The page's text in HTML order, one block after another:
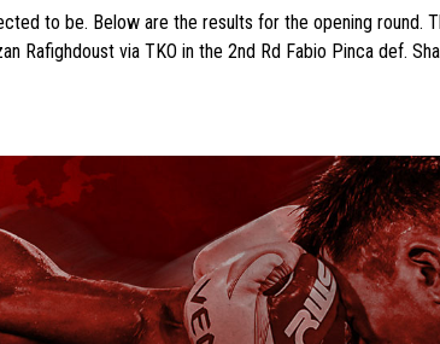
to be. Below are the results for the opening round.
Rafighdoust via TKO in the 2nd Rd Fabio Pinca def.